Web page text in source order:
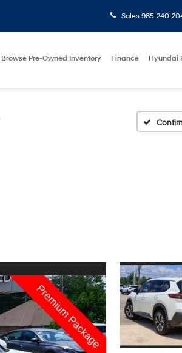
Sales 985-240-
Browse Pre-Owned Inventory Finance Hyundai